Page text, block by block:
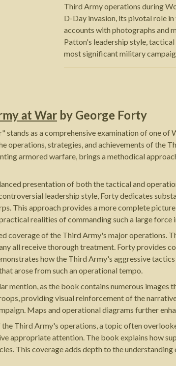
Third Army operations during
D-Day invasion, its pivotal role
accounts with photographs and
Patton's leadership style,
most significant military
at War by George Forty
as a comprehensive examination of one
operations, strategies, and achievements of the
armored warfare, brings a methodical
presentation of both the tactical and
leadership style, Forty dedicates
This approach provides a more complete
realities of commanding such a large force
coverage of the Third Army's major operations.
all receive thorough treatment. Forty provides
how the Third Army's aggressive
arose from such an operational tempo.
mention, as the book contains numerous
providing visual reinforcement of the
Maps and operational diagrams further
Third Army's operations, a topic often
appropriate attention. The book explains how
This coverage adds depth to the